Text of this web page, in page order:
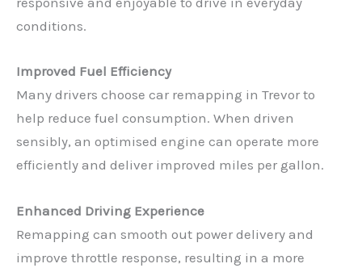
conditions.
Improved Fuel Efficiency
Many drivers choose car remapping in Trevor to
help reduce fuel consumption. When driven
sensibly, an optimised engine can operate more
efficiently and deliver improved miles per gallon.
Enhanced Driving Experience
Remapping can smooth out power delivery and
improve throttle response, resulting in a more